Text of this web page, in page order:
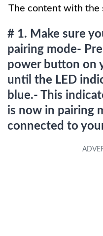
The content with the
# 1. Make sure
pairing mode-
power button on
until the LED
blue.- This
is now in pairing
connected to